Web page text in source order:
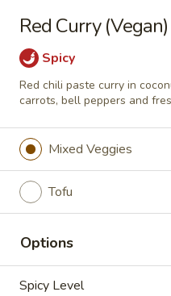
315 Crossgates Blvd
Select Order Type
Thai Bistro
Red Curry (Vegan)
Spicy
Red chili paste curry in
carrots, bell peppers and
Mixed Veggies
Tofu
Options
Spicy Level